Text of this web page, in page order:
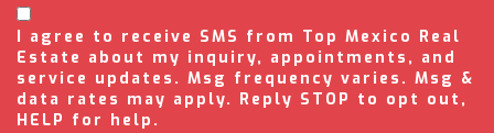
I agree to receive SMS from Top Mexico Real
Estate about my inquiry, appointments, and
service updates. Msg frequency varies. Msg &
data rates may apply. Reply STOP to opt out,
HELP for help.